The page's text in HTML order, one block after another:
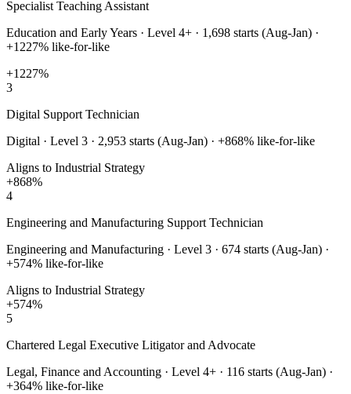
Specialist Teaching Assistant
Education and Early Years · Level 4+ · 1,698 starts (Aug-Jan) ·
+1227% like-for-like
+1227%
3
Digital Support Technician
Digital · Level 3 · 2,953 starts (Aug-Jan) · +868% like-for-like
Aligns to Industrial Strategy
+868%
4
Engineering and Manufacturing Support Technician
Engineering and Manufacturing · Level 3 · 674 starts (Aug-Jan) ·
+574% like-for-like
Aligns to Industrial Strategy
+574%
5
Chartered Legal Executive Litigator and Advocate
Legal, Finance and Accounting · Level 4+ · 116 starts (Aug-Jan) ·
+364% like-for-like